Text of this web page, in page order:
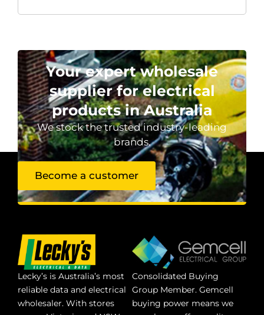
Your expert wholesale
supplier for electrical
products in Australia
We stock the trusted industry-leading
brands.
Become a customer
Lecky’s is Australia’s most
reliable data and electrical
wholesaler. With stores
Consolidated Buying
Group Member. Gemcell
buying power means we